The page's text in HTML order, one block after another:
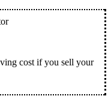
cost if you sell your